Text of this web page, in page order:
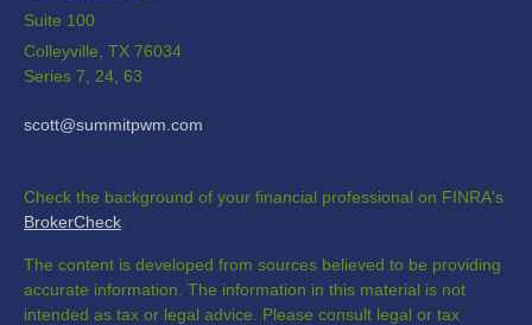
Suite 100
Colleyville, TX 76034
Series 7, 24, 63
scott@summitpwm.com
Check the background of your financial professional on FINRA's
BrokerCheck
The content is developed from sources believed to be providing
accurate information. The information in this material is not
intended as tax or legal advice. Please consult legal or tax